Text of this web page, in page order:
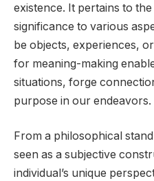
existence. It pertains to
significance to various
be objects, experiences,
for meaning-making
situations, forge
purpose in our endeavors.
From a philosophical
seen as a subjective
individual’s unique